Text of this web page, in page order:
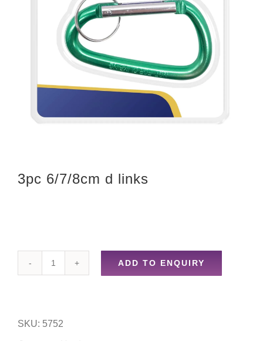
3pc 6/7/8cm d links
3pc
ADD TO ENQUIRY
SKU: 5752